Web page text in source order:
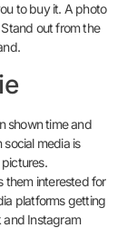
to buy it. A photo
out from the
shown time and
media is
them interested for
platforms getting
and Instagram